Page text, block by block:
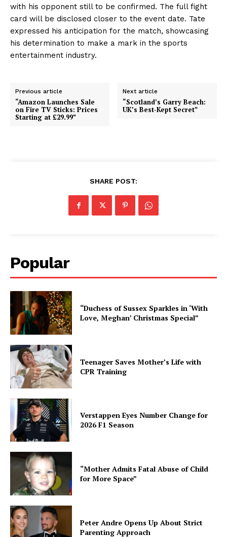
with his opponent still to be confirmed. The full fight
card will be disclosed closer to the event date. Tate
expressed his anticipation for the match, showcasing
his determination to make a mark in the sports
entertainment industry.
Previous article
“Amazon Launches Sale
on Fire TV Sticks: Prices
Starting at £29.99”
Next article
“Scotland’s Garry Beach:
UK’s Best-Kept Secret”
SHARE POST:
Popular
“Duchess of Sussex Sparkles in ‘With
Love, Meghan’ Christmas Special”
Teenager Saves Mother’s Life with
CPR Training
Verstappen Eyes Number Change for
2026 F1 Season
“Mother Admits Fatal Abuse of Child
for More Space”
Peter Andre Opens Up About Strict
Parenting Approach